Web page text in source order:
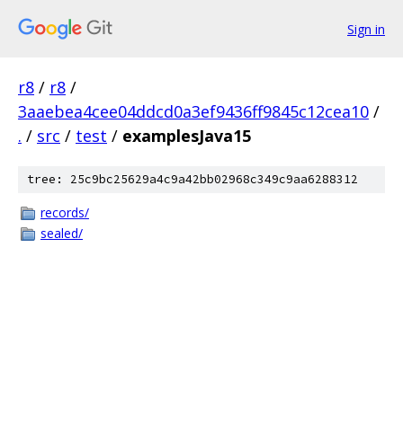
Sign in
r8 / r8 /
3aaebea4cee04ddcd0a3ef9436ff9845c12cea10 /
. / src / test / examplesJava15
tree: 25c9bc25629a4c9a42bb02968c349c9aa6288312
records/
sealed/